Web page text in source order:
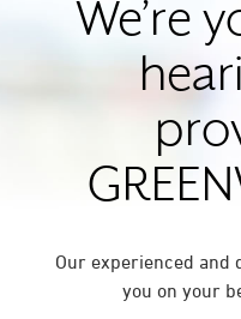
We’re
Our experienced and
you on your